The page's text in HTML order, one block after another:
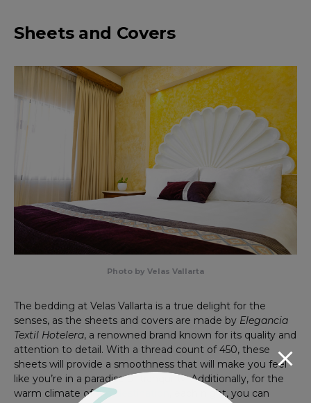
Sheets and Covers
Photo by Velas Vallarta
The bedding at Velas Vallarta is a true delight for the
senses, as the sheets and covers are made by Elegancia
Textil Hotelera, a renowned brand known for its quality and
attention to detail. With a thread count of 450, these
sheets will provide a smoothness that will make you feel
like you’re in a paradise of tranquility. Additionally, for the
warm climate ofthe destination
, each night, you can